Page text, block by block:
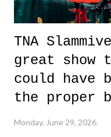
TNA
great
could have
the proper
Monday, June 29, 2026